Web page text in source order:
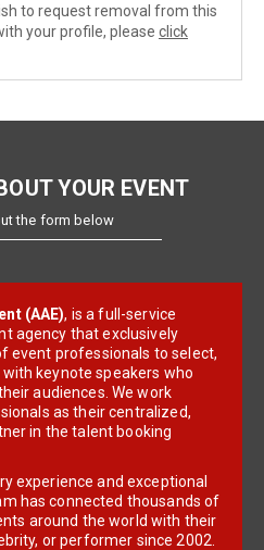
to request removal from this
your profile, please click
YOUR EVENT
the form below
(AAE), is a full-service
agency that exclusively
event professionals to select,
keynote speakers who
audiences. We work
as their centralized,
in the talent booking
experience and exceptional
has connected thousands of
around the world with their
or performer since 2002.